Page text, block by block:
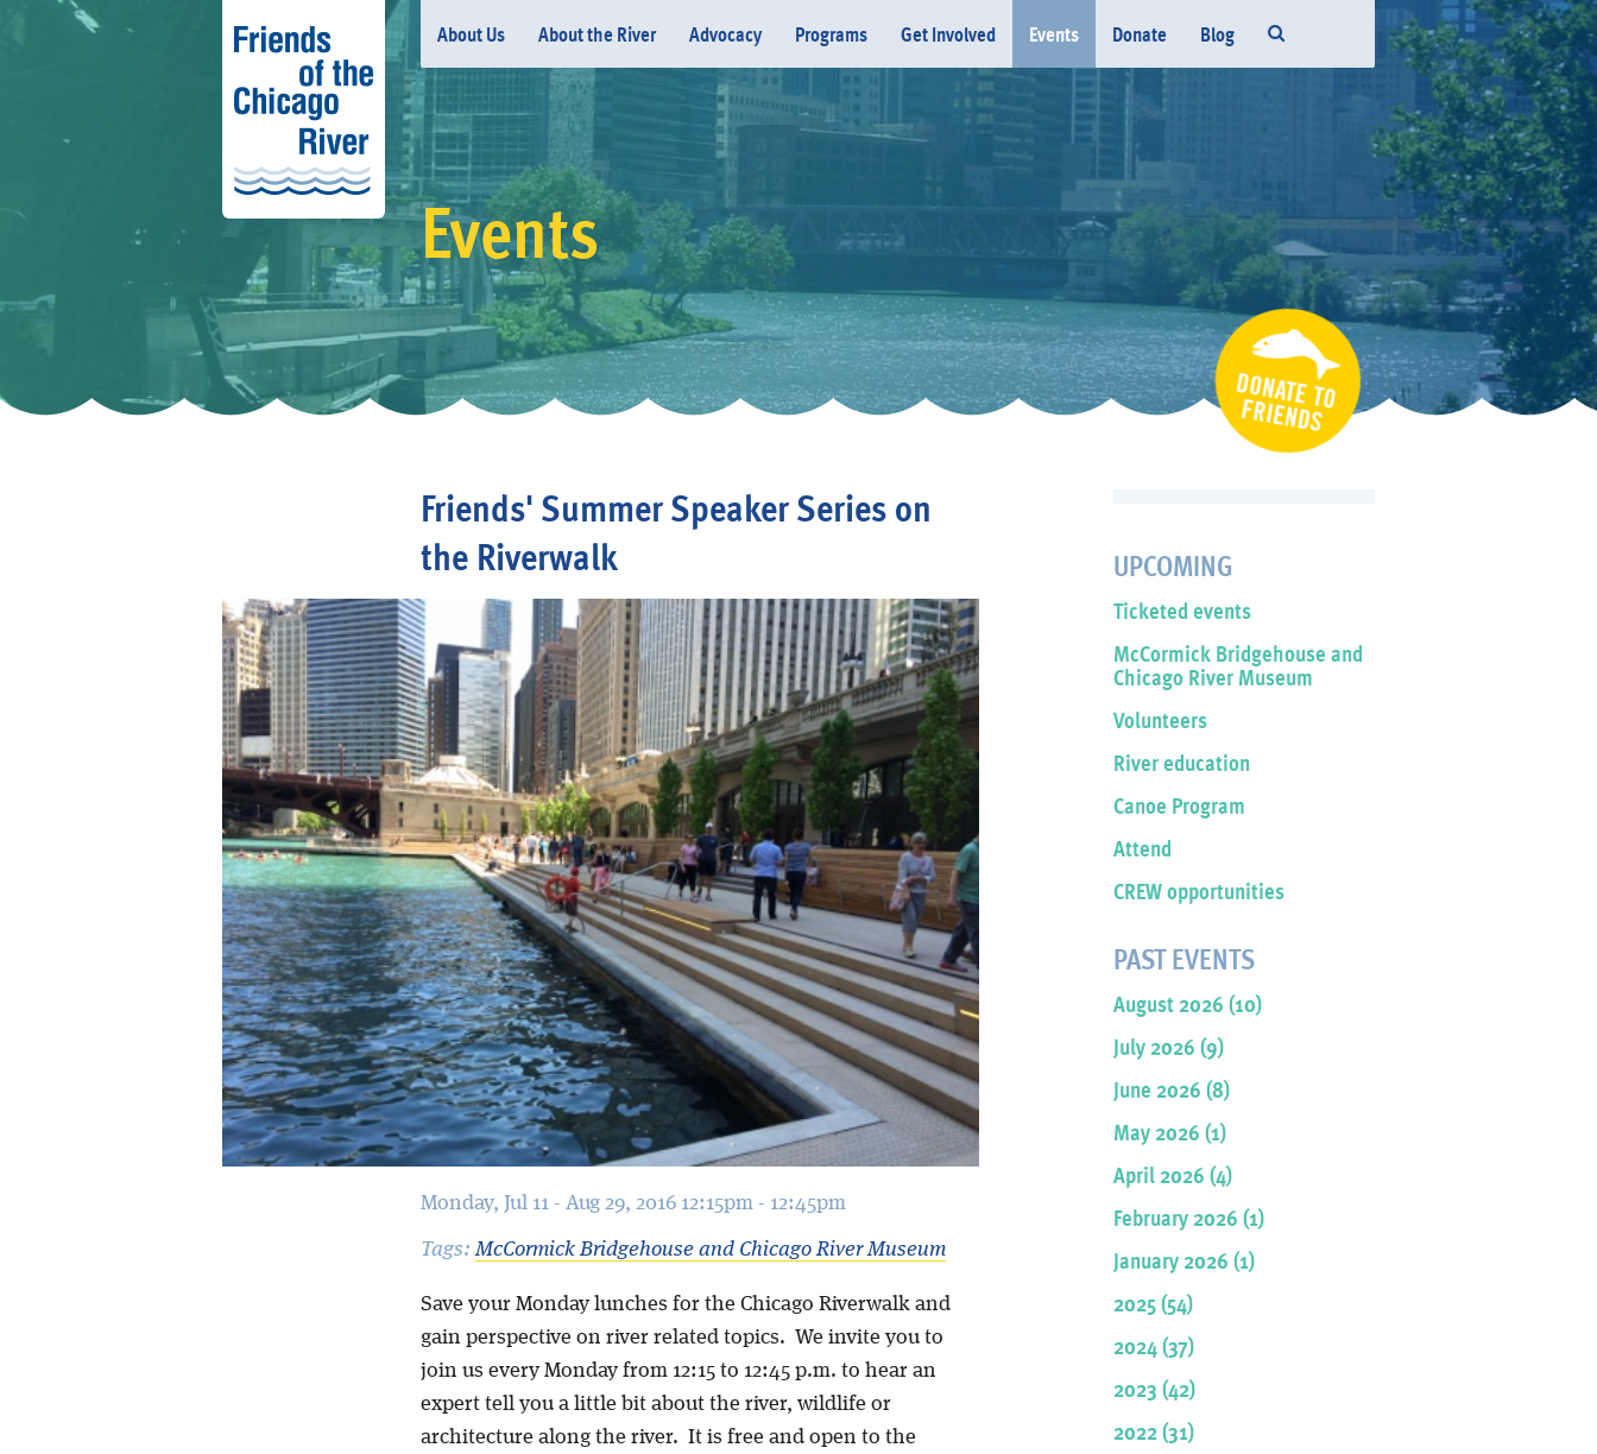
About Us About the River Advocacy Programs Get Involved Events Donate Blog
Events
Friends' Summer Speaker Series on
the Riverwalk
Monday, Jul 11 - Aug 29, 2016 12:15pm - 12:45pm
Tags:McCormick Bridgehouse and Chicago River Museum
Save your Monday lunches for the Chicago Riverwalk and
gain perspective on river related topics. We invite you to
join us every Monday from 12:15 to 12:45 p.m. to hear an
expert tell you a little bit about the river, wildlife or
architecture along the river. It is free and open to the
UPCOMING
Ticketed events
McCormick Bridgehouse and
Chicago River Museum
Volunteers
River education
Canoe Program
Attend
CREW opportunities
PAST EVENTS
August 2026 (10)
July 2026 (9)
June 2026 (8)
May 2026 (1)
April 2026 (4)
February 2026 (1)
January 2026 (1)
2025 (54)
2024 (37)
2023 (42)
2022 (31)